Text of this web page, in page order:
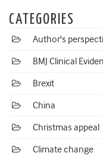
CATEGORIES
Author's
BMJ Clinical
Brexit
China
Christmas appeal
Climate change